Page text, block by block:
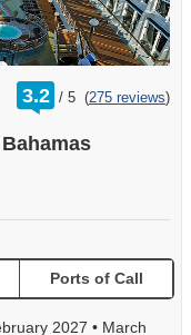
3.2 /
rating
out
5 (275 reviews)
Ports of Call
2027 • March